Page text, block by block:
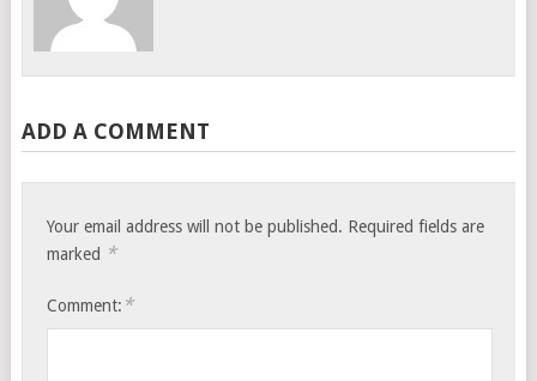
ADD A COMMENT
Your email address will not be published. Required fields are
marked *
Comment: *